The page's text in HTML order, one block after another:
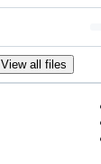
View all files